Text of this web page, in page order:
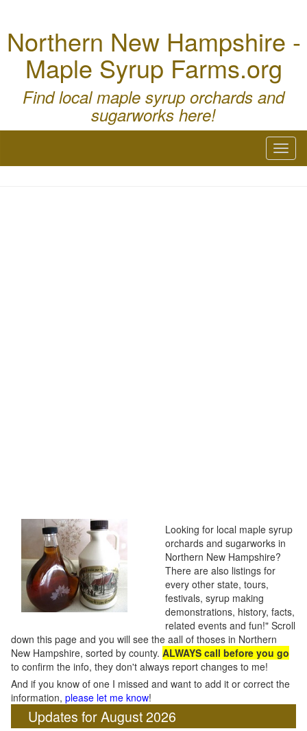
Northern New Hampshire -
Maple Syrup Farms.org
Find local maple syrup orchards and
sugarworks here!
Looking for local maple syrup
orchards and sugarworks in
Northern New Hampshire?
There are also listings for
every other state, tours,
festivals, syrup making
demonstrations, history, facts,
related events and fun!" Scroll
down this page and you will see the aall of thoses in Northern
New Hampshire, sorted by county. ALWAYS call before you go
to confirm the info, they don't always report changes to me!
And if you know of one I missed and want to add it or correct the
information, please let me know!
Updates for August 2026